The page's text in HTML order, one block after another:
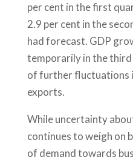
per cent in the first
2.9 per cent in the
had forecast. GDP
temporarily in the third
of further fluctuations
exports.
While uncertainty
continues to weigh on
of demand towards